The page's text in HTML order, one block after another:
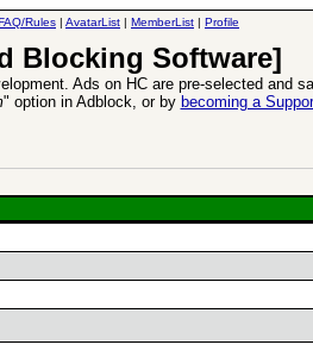
Rules | AvatarList | MemberList | Profile
Blocking Software]
Ads on HC are pre-selected and
" option in Adblock, or by becoming a